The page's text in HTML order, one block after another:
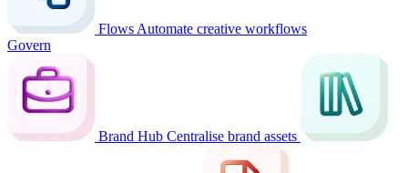
FlowsAutomate creative workflows
Govern
Brand Hub Centralise brand assets